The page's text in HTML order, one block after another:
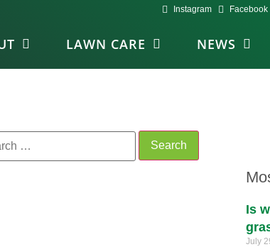
Instagram Facebook
LAWN CARE NEWS
Is
July